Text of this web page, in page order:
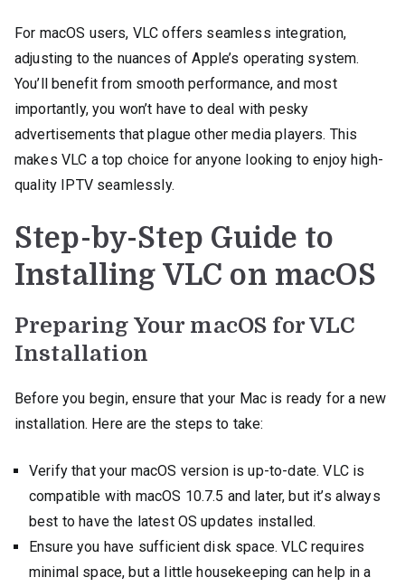
For macOS users, VLC offers seamless integration,
adjusting to the nuances of Apple’s operating system.
You’ll benefit from smooth performance, and most
importantly, you won’t have to deal with pesky
advertisements that plague other media players. This
makes VLC a top choice for anyone looking to enjoy high-
quality IPTV seamlessly.
Step-by-Step Guide to
Installing VLC on macOS
Preparing Your macOS for VLC
Installation
Before you begin, ensure that your Mac is ready for a new
installation. Here are the steps to take:
Verify that your macOS version is up-to-date. VLC is
compatible with macOS 10.7.5 and later, but it’s always
best to have the latest OS updates installed.
Ensure you have sufficient disk space. VLC requires
minimal space, but a little housekeeping can help in a